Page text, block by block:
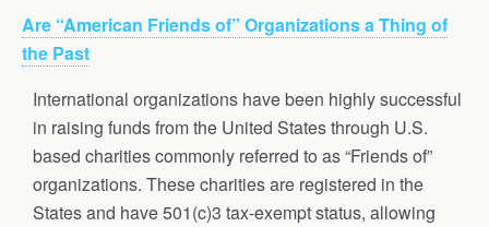
Are “American Friends of” Organizations a Thing of
the Past
International organizations have been highly successful
in raising funds from the United States through U.S.
based charities commonly referred to as “Friends of”
organizations. These charities are registered in the
States and have 501(c)3 tax-exempt status, allowing